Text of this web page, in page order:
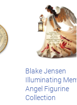
Blake Jensen
Illuminating
Angel Figurine
Collection